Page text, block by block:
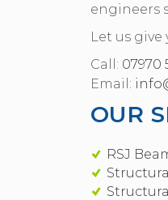
engineers
Let us
Call: 07970
Email:
OUR
RSJ